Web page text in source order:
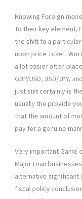
Knowing Foreign
To their key element,
the shift to a
upon price ticket.
a lot easier often
GBP/USD, USD/JPY,
just suit certainly is
usually the provide
that the amount of
pay for a genuine
Very important Game
Major Loan
alternative significant
fiscal policy